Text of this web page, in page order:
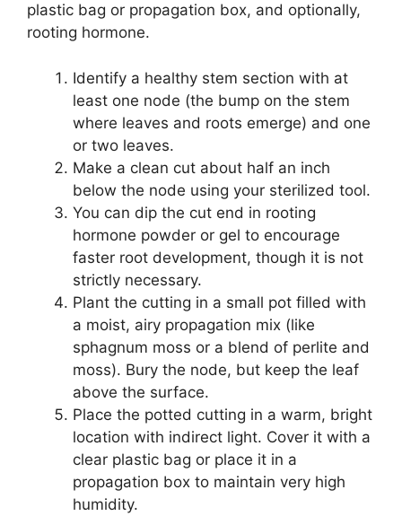
plastic bag or propagation box, and optionally,
rooting hormone.
Identify a healthy stem section with at
least one node (the bump on the stem
where leaves and roots emerge) and one
or two leaves.
Make a clean cut about half an inch
below the node using your sterilized tool.
You can dip the cut end in rooting
hormone powder or gel to encourage
faster root development, though it is not
strictly necessary.
Plant the cutting in a small pot filled with
a moist, airy propagation mix (like
sphagnum moss or a blend of perlite and
moss). Bury the node, but keep the leaf
above the surface.
Place the potted cutting in a warm, bright
location with indirect light. Cover it with a
clear plastic bag or place it in a
propagation box to maintain very high
humidity.